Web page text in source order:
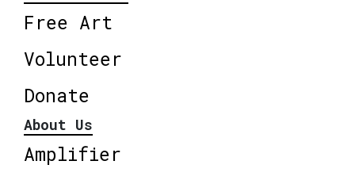
Free Art
Volunteer
Donate
About Us
Amplifier